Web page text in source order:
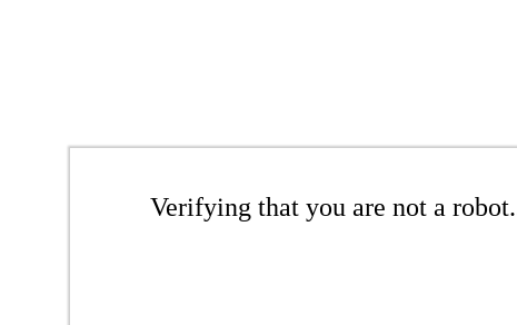
Verifying that you are not a